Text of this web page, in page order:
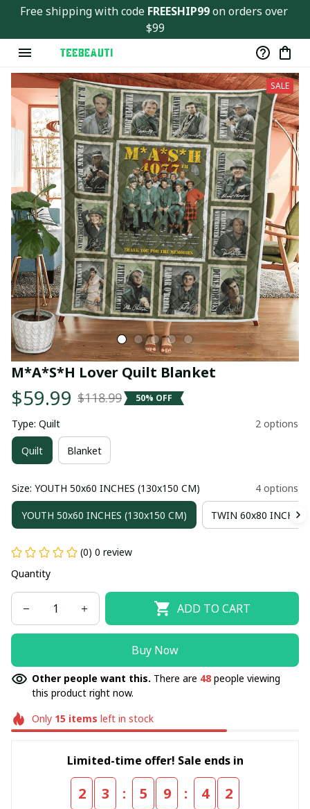
Free shipping with code FREESHIP99 on orders over
$99
SALE
M*A*S*H Lover Quilt Blanket
$59.99 $118.99 50% OFF
Type: Quilt 2 options
Quilt Blanket
Size: YOUTH 50x60 INCHES (130x150 CM) 4 options
YOUTH 50x60 INCHES (130x150 CM) TWIN 60x80 INCHES
(0) 0 review
Quantity
ADD TO CART
Buy Now
Other people want this. There are 48 people viewing
this product right now.
Only 15items left in stock
Limited-time offer! Sale ends in
2 3 : 5 9 : 4 1